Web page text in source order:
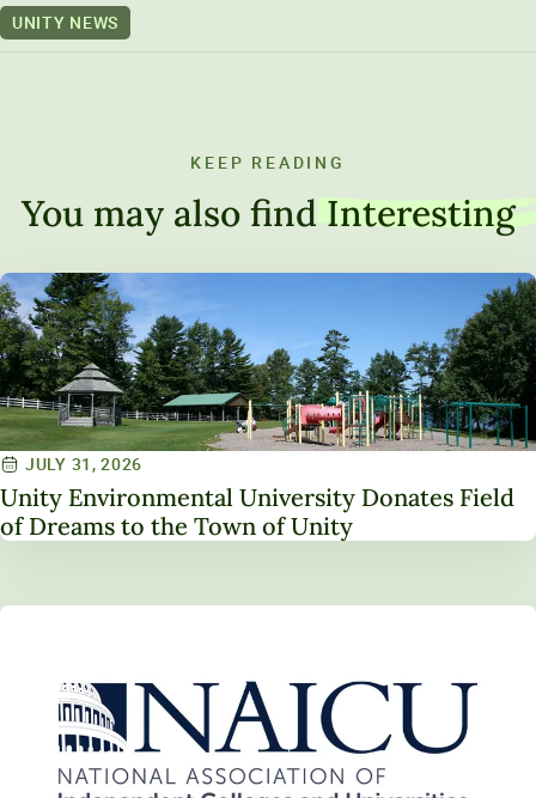
UNITY NEWS
KEEP READING
You may also find Interesting
JULY 31, 2026
Unity Environmental University Donates Field
of Dreams to the Town of Unity